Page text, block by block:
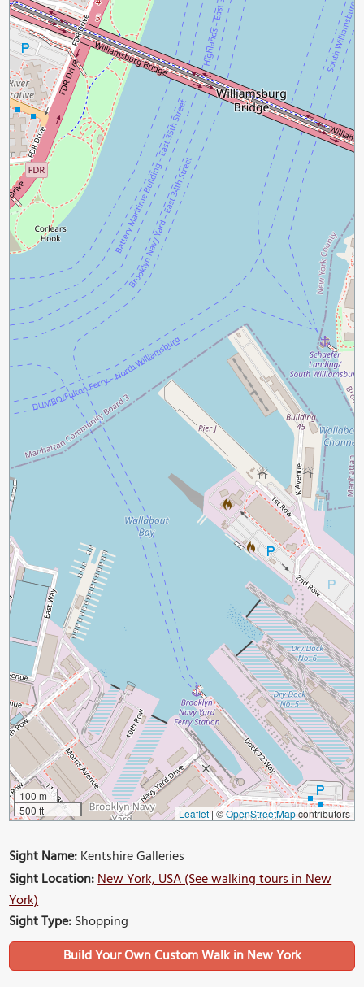
100 m
500 ft
Leaflet|©OpenStreetMapcontributors
Sight Name:Kentshire Galleries
Sight Location:New York, USA (See walking tours in New
York)
Sight Type:Shopping
Build Your Own Custom Walk in New York